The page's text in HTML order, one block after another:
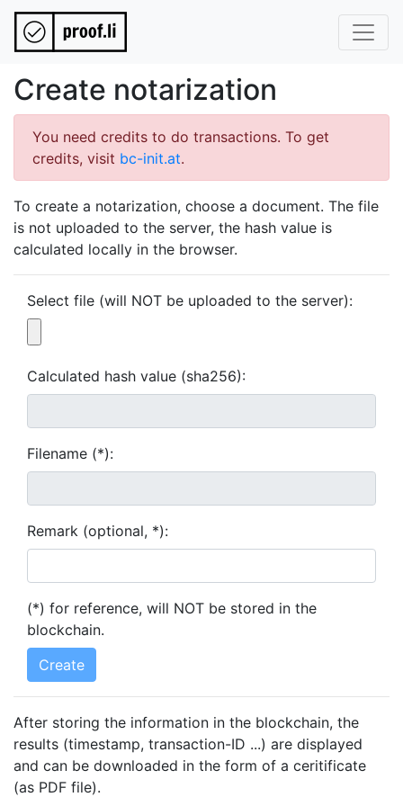
Create notarization
You need credits to do transactions. To get
credits, visit bc-init.at.
To create a notarization, choose a document. The file
is not uploaded to the server, the hash value is
calculated locally in the browser.
Select file (will NOT be uploaded to the server):
Calculated hash value (sha256):
Filename (*):
Remark (optional, *):
(*) for reference, will NOT be stored in the
blockchain.
After storing the information in the blockchain, the
results (timestamp, transaction-ID ...) are displayed
and can be downloaded in the form of a ceritificate
(as PDF file).